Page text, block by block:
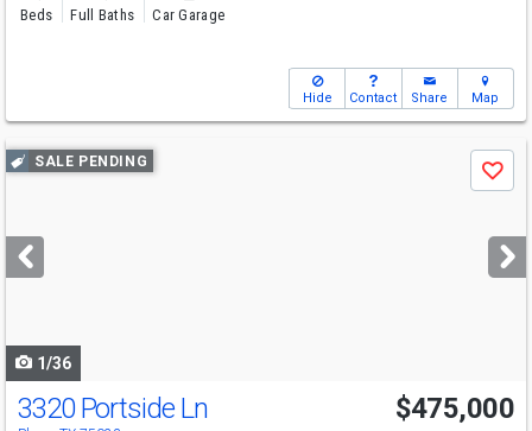
Beds Full Baths Car Garage
Hide Contact Share Map
Use
previous
next
buttons
SALE PENDING
Save
1/36
3320 Portside Ln $475,000